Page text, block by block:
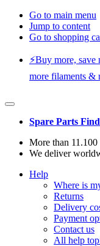
Go to main menu
Jump to content
Go to shopping
⚡️Buy more,
more filaments &
Spare Parts
More than 11.100
We deliver
Help
Where is
Returns
Delivery
Payment
Contact us
All help